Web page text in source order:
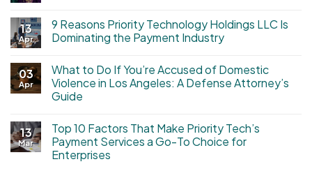
13
Apr
9 Reasons Priority Technology Holdings LLC Is
Dominating the Payment Industry
03
Apr
What to Do If You’re Accused of Domestic
Violence in Los Angeles: A Defense Attorney’s
Guide
13
Mar
Top 10 Factors That Make Priority Tech’s
Payment Services a Go-To Choice for
Enterprises